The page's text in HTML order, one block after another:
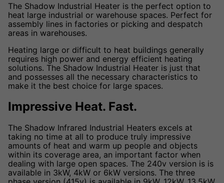
The Shadow Industrial Heater is the perfect option to
heat large industrial or warehouse spaces. Perfect for
assembly lines in factories or picking and despatch
areas in warehouses.
Heating large or difficult to heat buildings generally
requires high power and energy efficient heating
solutions. The Shadow Industrial Heater is just that
and possesses all the necessary characteristics to
make it the best choice for large spaces.
Impressive Heat. Fast.
The Shadow Infrared Industrial Heaters excels at
taking no time at all to produce truly impressive
amounts of heat and warm up people and objects
within its coverage area, an important factor when
dealing with large open spaces. The 240v version is is
available in 3kW, 4kW or 6kW versions. The three